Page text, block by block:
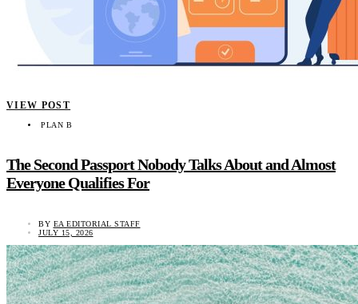
VIEW POST
PLAN B
The Second Passport Nobody Talks About and Almost
Everyone Qualifies For
BY EA EDITORIAL STAFF
JULY 15, 2026